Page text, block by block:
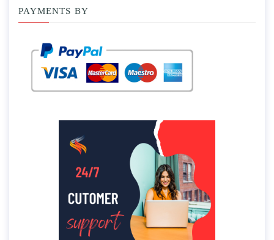
PAYMENTS BY